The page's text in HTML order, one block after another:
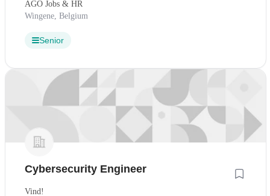
AGO Jobs & HR
Wingene, Belgium
Senior
Cybersecurity Engineer
Vind!